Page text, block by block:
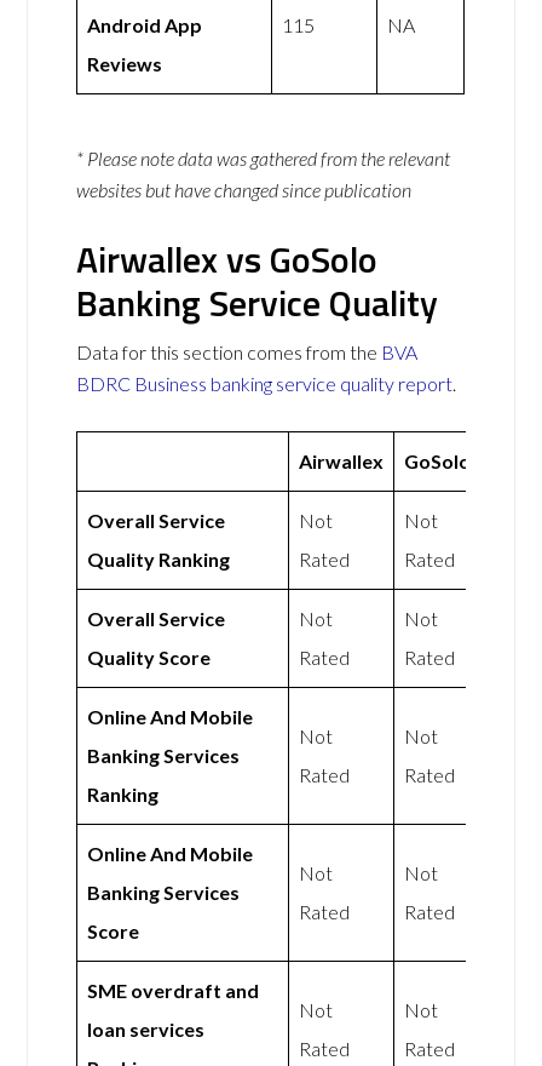
Android App
Reviews
115 NA
* Please note data was gathered from the relevant
websites but have changed since publication
Airwallex vs GoSolo
Banking Service Quality
Data for this section comes from the BVA
BDRC Business banking service quality report.
Airwallex GoSolo
Overall Service
Quality Ranking
Not
Rated
Not
Rated
Overall Service
Quality Score
Not
Rated
Not
Rated
Online And Mobile
Banking Services
Ranking
Not
Rated
Not
Rated
Online And Mobile
Banking Services
Score
Not
Rated
Not
Rated
SME overdraft and
loan services
Not
Rated
Not
Rated